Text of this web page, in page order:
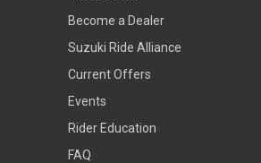
Become a Dealer
Suzuki Ride Alliance
Current Offers
Events
Rider Education
FAQ